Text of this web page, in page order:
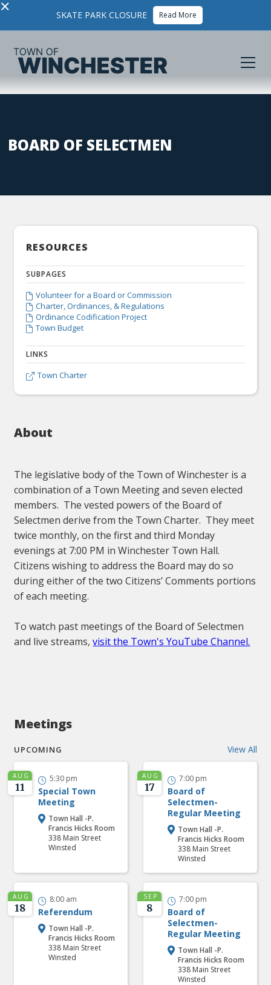
× SKATE PARK CLOSURE Read More
BOARD OF SELECTMEN
About
The legislative body of the Town of Winchester is a
combination of a Town Meeting and seven elected
members. The vested powers of the Board of
Selectmen derive from the Town Charter. They meet
twice monthly, on the first and third Monday
evenings at 7:00 PM in Winchester Town Hall.
Citizens wishing to address the Board may do so
during either of the two Citizens’ Comments portions
of each meeting.
To watch past meetings of the Board of Selectmen
and live streams,visit the Town's YouTube Channel.
Meetings
UPCOMING View All
AUG
11
 5:30 pm
Special Town
Meeting
 Town Hall -P.
Francis Hicks Room
338 Main Street
Winsted
AUG
17
 7:00 pm
Board of
Selectmen-
Regular Meeting
 Town Hall -P.
Francis Hicks Room
338 Main Street
Winsted
AUG
18
 8:00 am
Referendum
 Town Hall -P.
Francis Hicks Room
338 Main Street
Winsted
SEP
8
 7:00 pm
Board of
Selectmen-
Regular Meeting
 Town Hall -P.
Francis Hicks Room
338 Main Street
Winsted
RESOURCES
SUBPAGES
 Volunteer for a Board or Commission
 Charter, Ordinances, & Regulations
 Ordinance Codification Project
 Town Budget
LINKS
 Town Charter